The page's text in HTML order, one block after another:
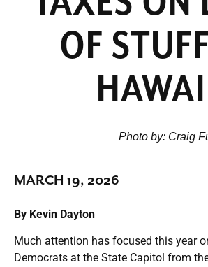
OF
Photo by: Craig
MARCH 19, 2026
By Kevin Dayton
Much attention has focused this year
Democrats at the State Capitol from